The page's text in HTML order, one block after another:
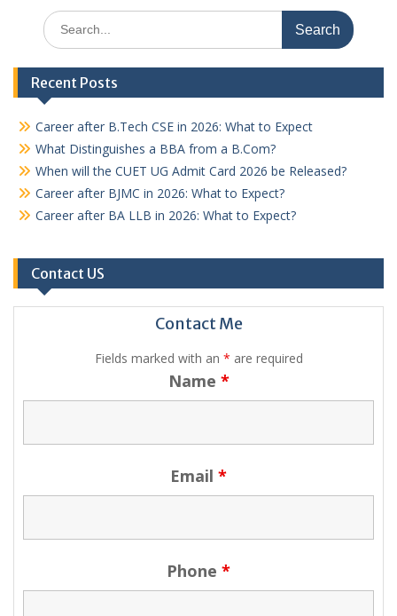
Search
for:
Recent Posts
Career after B.Tech CSE in 2026: What to Expect
What Distinguishes a BBA from a B.Com?
When will the CUET UG Admit Card 2026 be Released?
Career after BJMC in 2026: What to Expect?
Career after BA LLB in 2026: What to Expect?
Contact US
Contact Me
Fields marked with an * are required
Name *
Email *
Phone *